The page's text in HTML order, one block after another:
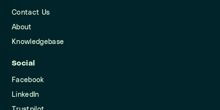
Contact Us
About
Knowledgebase
Social
Facebook
LinkedIn